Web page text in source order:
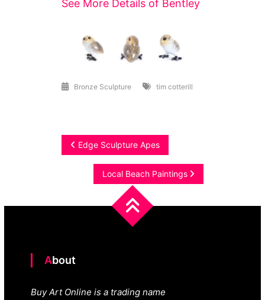
See More Details of Bentley
Bronze Sculpture tim cotterill
Post
navigation
Edge Sculpture Apes
Local Beach Paintings
About
Buy Art Online is a trading name